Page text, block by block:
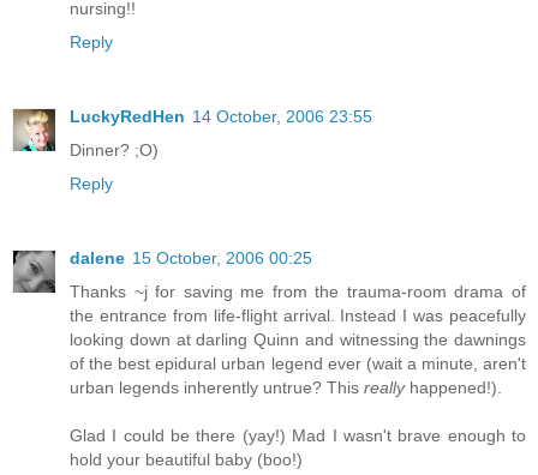
nursing!!
Reply
LuckyRedHen 14 October, 2006 23:55
Dinner? ;O)
Reply
dalene 15 October, 2006 00:25
Thanks ~j for saving me from the trauma-room drama of
the entrance from life-flight arrival. Instead I was peacefully
looking down at darling Quinn and witnessing the dawnings
of the best epidural urban legend ever (wait a minute, aren't
urban legends inherently untrue? This reallyhappened!).
Glad I could be there (yay!) Mad I wasn't brave enough to
hold your beautiful baby (boo!)